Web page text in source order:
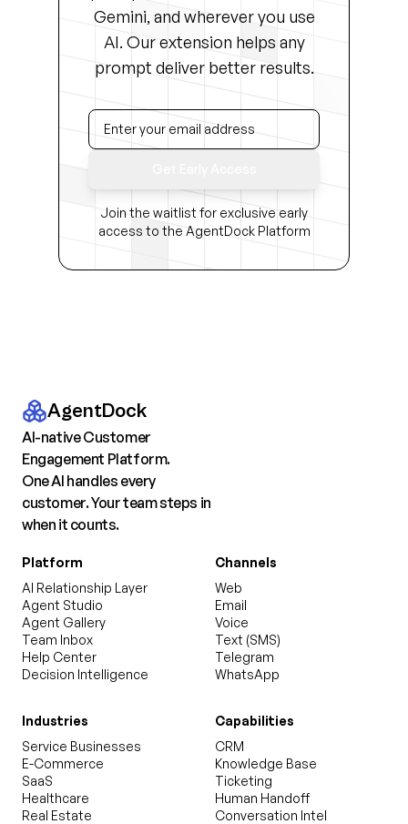
Gemini, and wherever you use
AI. Our extension helps any
prompt deliver better results.
Join the waitlist for exclusive early
access to the AgentDock Platform
AgentDock
AI-native Customer
Engagement Platform.
One AI handles every
customer. Your team steps in
when it counts.
Platform
AI Relationship Layer
Agent Studio
Agent Gallery
Team Inbox
Help Center
Decision Intelligence
Channels
Web
Email
Voice
Text (SMS)
Telegram
WhatsApp
Industries
Service Businesses
E-Commerce
SaaS
Healthcare
Real Estate
Capabilities
CRM
Knowledge Base
Ticketing
Human Handoff
Conversation Intel